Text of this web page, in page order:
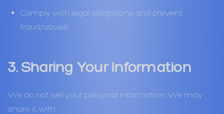
Comply with legal obligations and prevent
fraud/abuse
3. Sharing Your Information
We do not sell your personal information. We may
share it with: